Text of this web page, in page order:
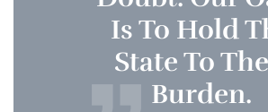
Is To Hold
State To
Burden.